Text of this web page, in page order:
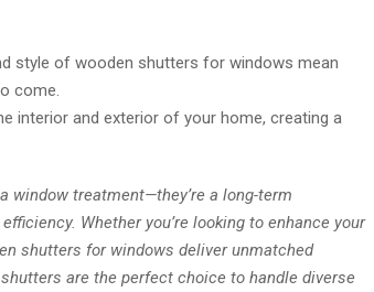
style of wooden shutters for windows mean
come.
interior and exterior of your home, creating a
window treatment—they’re a long-term
Whether you’re looking to enhance your
shutters for windows deliver unmatched
are the perfect choice to handle diverse